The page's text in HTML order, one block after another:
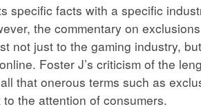
specific facts with a specific
the commentary on
not just to the gaming industry,
Foster J’s criticism of the
that onerous terms such as
the attention of consumers.